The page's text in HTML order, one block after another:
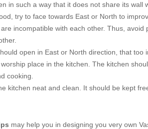
in such a way that it does not share its wall
try to face towards East or North to
incompatible with each other. Thus, avoid
open in East or North direction, that too
worship place in the kitchen. The kitchen
cooking.
kitchen neat and clean. It should be kept
may help you in designing you very own